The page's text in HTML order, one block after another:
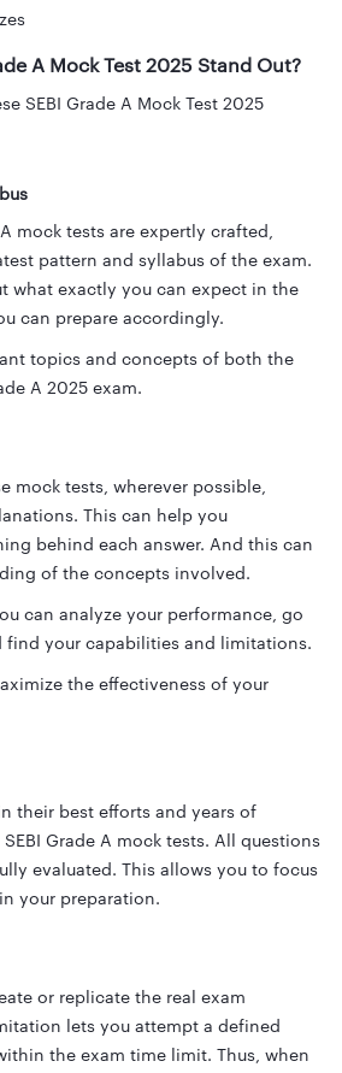
A Mock Test 2025 Stand Out?
SEBI Grade A Mock Test 2025
mock tests are expertly crafted,
pattern and syllabus of the exam.
what exactly you can expect in the
can prepare accordingly.
topics and concepts of both the
A 2025 exam.
mock tests, wherever possible,
This can help you
behind each answer. And this can
of the concepts involved.
can analyze your performance, go
find your capabilities and limitations.
the effectiveness of your
their best efforts and years of
Grade A mock tests. All questions
evaluated. This allows you to focus
your preparation.
or replicate the real exam
lets you attempt a defined
the exam time limit. Thus, when